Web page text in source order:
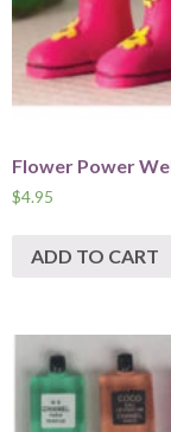
Flower Power
$4.95
ADD TO CART